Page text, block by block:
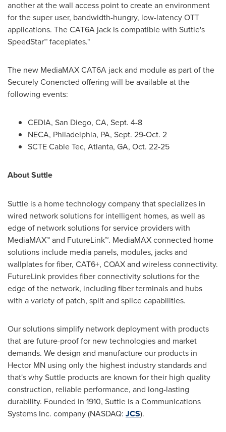
another at the wall access point to create an environment
for the super user, bandwidth-hungry, low-latency OTT
applications. The CAT6A jack is compatible with Suttle's
SpeedStar™ faceplates."
The new MediaMAX CAT6A jack and module as part of the
Securely Conencted offering will be available at the
following events:
CEDIA, San Diego, CA, Sept. 4-8
NECA, Philadelphia, PA, Sept. 29-Oct. 2
SCTE Cable Tec, Atlanta, GA, Oct. 22-25
About Suttle
Suttle is a home technology company that specializes in
wired network solutions for intelligent homes, as well as
edge of network solutions for service providers with
MediaMAX™ and FutureLink™. MediaMAX connected home
solutions include media panels, modules, jacks and
wallplates for fiber, CAT6+, COAX and wireless connectivity.
FutureLink provides fiber connectivity solutions for the
edge of the network, including fiber terminals and hubs
with a variety of patch, split and splice capabilities.
Our solutions simplify network deployment with products
that are future-proof for new technologies and market
demands. We design and manufacture our products in
Hector MN using only the highest industry standards and
that's why Suttle products are known for their high quality
construction, reliable performance, and long-lasting
durability. Founded in 1910, Suttle is a Communications
Systems Inc. company (NASDAQ: JCS).